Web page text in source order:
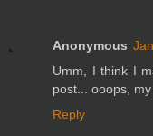
Anonymous
Umm, I think I
post... ooops, my
Reply